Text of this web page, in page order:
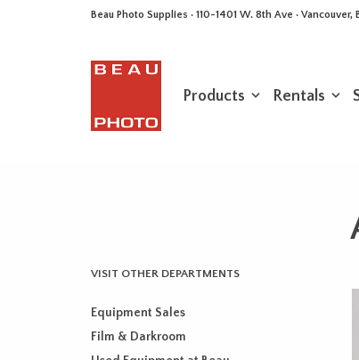
Beau Photo Supplies · 110-1401 W. 8th Ave ·
Products Rentals
VISIT OTHER DEPARTMENTS
Equipment Sales
Film & Darkroom